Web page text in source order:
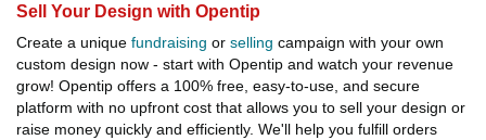
Sell Your Design with Opentip
Create a unique fundraising or selling campaign with your own
custom design now - start with Opentip and watch your revenue
grow! Opentip offers a 100% free, easy-to-use, and secure
platform with no upfront cost that allows you to sell your design or
raise money quickly and efficiently. We'll help you fulfill orders